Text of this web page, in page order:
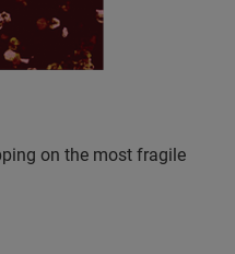
on the most fragile